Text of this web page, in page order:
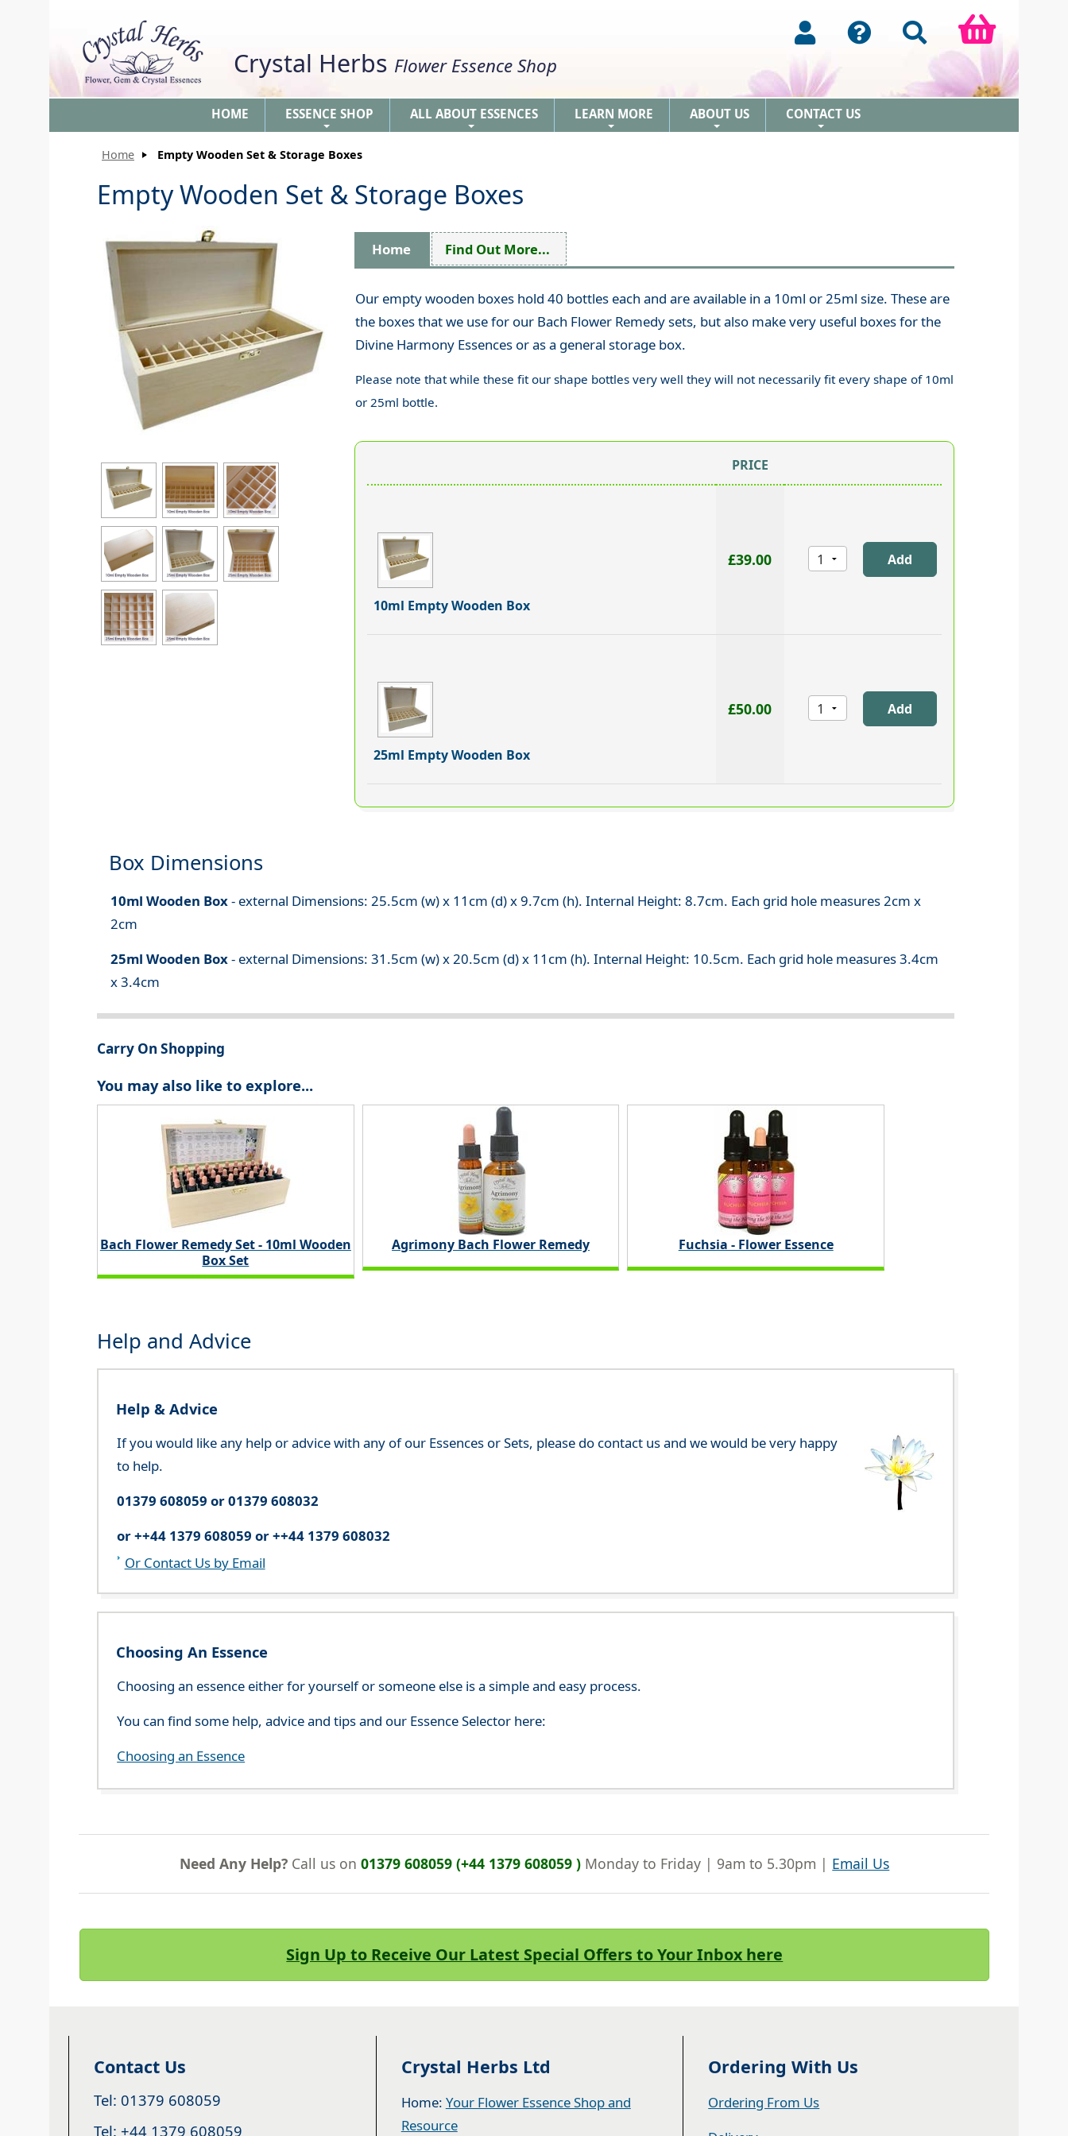
Crystal Herbs Flower Essence Shop
HOME ESSENCE SHOP ALL ABOUT ESSENCES LEARN MORE ABOUT US CONTACT US
Home Empty Wooden Set & Storage Boxes
Empty Wooden Set & Storage Boxes
Home Find Out More...
Our empty wooden boxes hold 40 bottles each and are available in a 10ml or 25ml size. These are
the boxes that we use for our Bach Flower Remedy sets, but also make very useful boxes for the
Divine Harmony Essences or as a general storage box.
Please note that while these fit our shape bottles very well they will not necessarily fit every shape of 10ml
or 25ml bottle.
PRICE
10ml Empty Wooden Box
£39.00
25ml Empty Wooden Box
£50.00
Box Dimensions
10ml Wooden Box- external Dimensions: 25.5cm (w) x 11cm (d) x 9.7cm (h). Internal Height: 8.7cm. Each grid hole measures 2cm x
2cm
25ml Wooden Box- external Dimensions: 31.5cm (w) x 20.5cm (d) x 11cm (h). Internal Height: 10.5cm. Each grid hole measures 3.4cm
x 3.4cm
Carry On Shopping
You may also like to explore...
Bach Flower Remedy Set - 10ml Wooden
Box Set
Agrimony Bach Flower Remedy Fuchsia - Flower Essence
Help and Advice
Help & Advice
If you would like any help or advice with any of our Essences or Sets, please do contact us and we would be very happy
to help.
01379 608059 or 01379 608032
or ++44 1379 608059 or ++44 1379 608032
Or Contact Us by Email
Choosing An Essence
Choosing an essence either for yourself or someone else is a simple and easy process.
You can find some help, advice and tips and our Essence Selector here:
Choosing an Essence
Need Any Help? Call us on01379 608059 (+44 1379 608059 ) Monday to Friday | 9am to 5.30pm | Email Us
Sign Up to Receive Our Latest Special Offers to Your Inbox here
Contact Us
Tel: 01379 608059
Tel: +44 1379 608059
Crystal Herbs Ltd
Home: Your Flower Essence Shop and
Resource
Ordering With Us
Ordering From Us